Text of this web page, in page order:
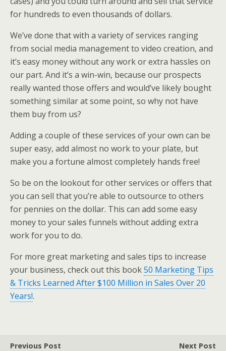
for hundreds to even thousands of dollars.
We’ve done that with a variety of services ranging
from social media management to video creation, and
it’s easy money without any work or extra hassles on
our part. And it’s a win-win, because our prospects
really wanted those offers and would’ve likely bought
something similar at some point, so why not have
them buy from us?
Adding a couple of these services of your own can be
super easy, add almost no work to your plate, but
make you a fortune almost completely hands free!
So be on the lookout for other services or offers that
you can sell that you’re able to outsource to others
for pennies on the dollar. This can add some easy
money to your sales funnels without adding extra
work for you to do.
For more great marketing and sales tips to increase
your business, check out this book50 Marketing Tips
& Tricks Learned After $100 Million in Sales Over 20
Years!.
Previous Post
Next Post